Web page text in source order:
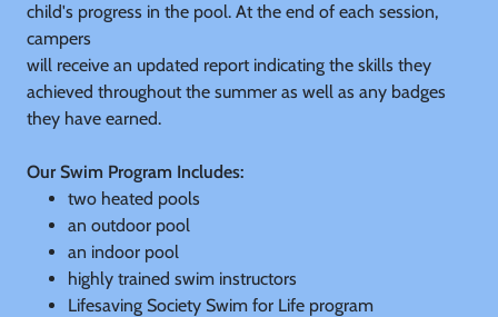
child's progress in the pool. At the end of each session,
campers
will receive an updated report indicating the skills they
achieved throughout the summer as well as any badges
they have earned.
Our Swim Program Includes:
two heated pools
an outdoor pool
an indoor pool
highly trained swim instructors
Lifesaving Society Swim for Life program